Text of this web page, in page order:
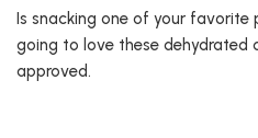
Is snacking one of your favorite
going to love these dehydrated
approved.